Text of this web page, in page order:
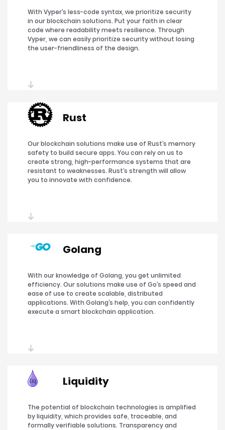
With Vyper’s less-code syntax, we prioritize security
in our blockchain solutions. Put your faith in clear
code where readability meets resilience. Through
Vyper, we can easily prioritize security without losing
the user-friendliness of the design.
Rust
Our blockchain solutions make use of Rust’s memory
safety to build secure apps. You can rely on us to
create strong, high-performance systems that are
resistant to weaknesses. Rust’s strength will allow
you to innovate with confidence.
Golang
With our knowledge of Golang, you get unlimited
efficiency. Our solutions make use of Go’s speed and
ease of use to create scalable, distributed
applications. With Golang’s help, you can confidently
execute a smart blockchain application.
Liquidity
The potential of blockchain technologies is amplified
by liquidity, which provides safe, traceable, and
formally verifiable solutions. Transparency and